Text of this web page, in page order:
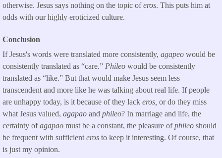
otherwise. Jesus says nothing on the topic oferos. This puts him at
odds with our highly eroticized culture.
Conclusion
If Jesus's words were translated more consistently, agapeo would be
consistently translated as “care.” Phileo would be consistently
translated as “like.” But that would make Jesus seem less
transcendent and more like he was talking about real life. If people
are unhappy today, is it because of they lack eros, or do they miss
what Jesus valued, agapao and phileo? In marriage and life, the
certainty ofagapao must be a constant, the pleasure ofphileo should
be frequent with sufficient eros to keep it interesting. Of course, that
is just my opinion.